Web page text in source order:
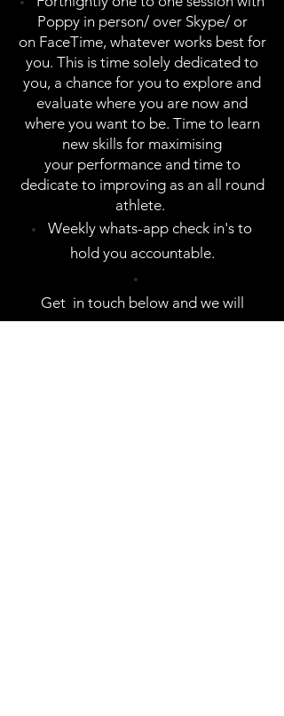
Poppy in person/ over Skype/ or
on FaceTime, whatever works best for
you. This is time solely dedicated to
you, a chance for you to explore and
evaluate where you are now and
where you want to be. Time to learn
new skills for maximising
your performance and time to
dedicate to improving as an all round
athlete.
Weekly whats-app check in's to
hold you accountable.
Get in touch below and we will